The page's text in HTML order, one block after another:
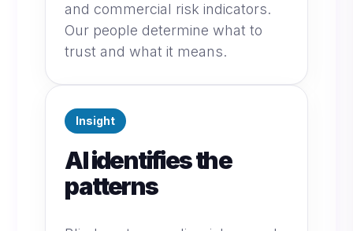
and commercial risk indicators.
Our people determine what to
trust and what it means.
Insight
AI identifies the
patterns